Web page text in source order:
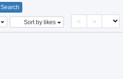
Sort by likes < >